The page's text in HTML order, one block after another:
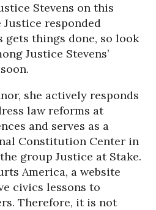
Stevens on this
responded
gets things done, so look
Justice Stevens’
she actively responds
law reforms at
and serves as a
Constitution Center in
group Justice at Stake.
America, a website
civics lessons to
Therefore, it is not